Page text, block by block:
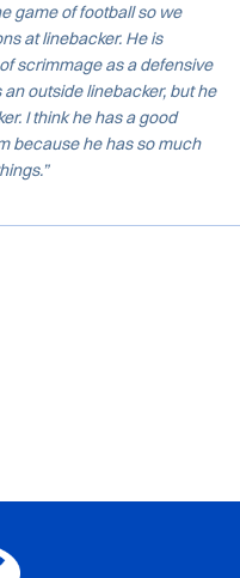
game of football so we
at linebacker. He is
scrimmage as a defensive
outside linebacker, but he
I think he has a good
because he has so much